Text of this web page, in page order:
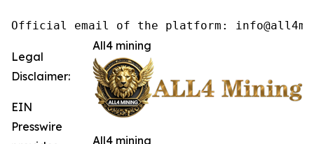
Official email of the platform:
All4 mining
All4 mining
Legal
Disclaimer:
EIN
Presswire